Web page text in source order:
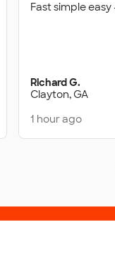
Richard G.
Clayton, GA
1 hour ago